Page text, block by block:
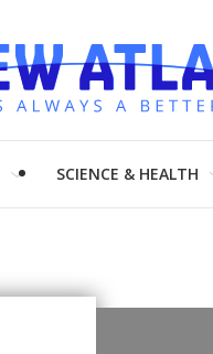
SCIENCE & HEALTH